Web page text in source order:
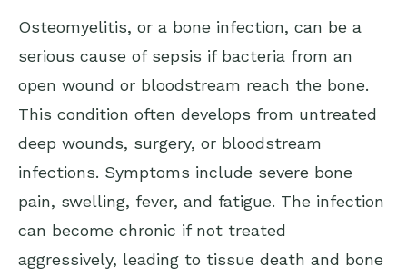
Osteomyelitis, or a bone infection, can be a
serious cause of sepsis if bacteria from an
open wound or bloodstream reach the bone.
This condition often develops from untreated
deep wounds, surgery, or bloodstream
infections. Symptoms include severe bone
pain, swelling, fever, and fatigue. The infection
can become chronic if not treated
aggressively, leading to tissue death and bone